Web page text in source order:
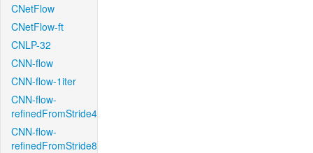
CNetFlow
CNetFlow-ft
CNLP-32
CNN-flow
CNN-flow-1iter
CNN-flow-
refinedFromStride4
CNN-flow-
refinedFromStride8